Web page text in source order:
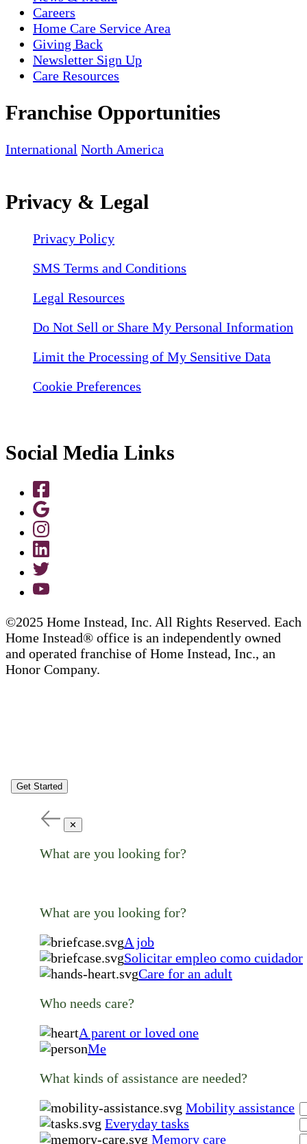
Careers
Home Care Service Area
Giving Back
Newsletter Sign Up
Care Resources
Franchise Opportunities
International North America
Privacy & Legal
Privacy Policy
SMS Terms and Conditions
Legal Resources
Do Not Sell or Share My Personal Information
Limit the Processing of My Sensitive Data
Cookie Preferences
Social Media Links
©2025 Home Instead, Inc. All Rights Reserved. Each
Home Instead® office is an independently owned
and operated franchise of Home Instead, Inc., an
Honor Company.
Get Started
✕
What are you looking for?
What are you looking for?
A job
Solicitar empleo como cuidador
Care for an adult
Who needs care?
A parent or loved one
Me
What kinds of assistance are needed?
Mobility assistance
Everyday tasks
Memory care